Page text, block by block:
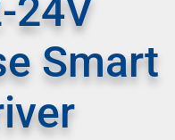
24V
Smart